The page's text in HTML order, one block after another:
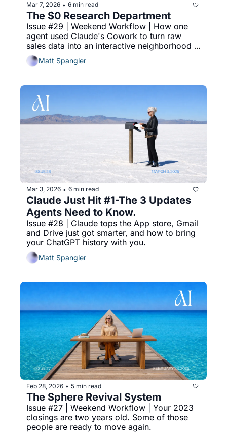
Mar 7, 2026 • 6 min read
The $0 Research Department
Issue #29 | Weekend Workflow | How one
agent used Claude's Cowork to turn raw
sales data into an interactive neighborhood
dashboard in 10 minutes.
Matt Spangler
Mar 3, 2026 • 6 min read
Claude Just Hit #1-The 3 Updates
Agents Need to Know.
Issue #28 | Claude tops the App store, Gmail
and Drive just got smarter, and how to bring
your ChatGPT history with you.
Matt Spangler
Feb 28, 2026 • 5 min read
The Sphere Revival System
Issue #27 | Weekend Workflow | Your 2023
closings are two years old. Some of those
people are ready to move again.